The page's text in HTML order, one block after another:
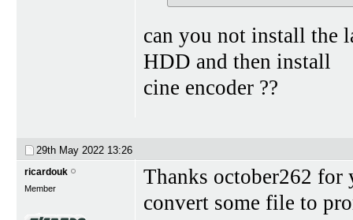
can you not install the
HDD and then install
cine encoder ??
29th May 2022 13:26
ricardouk
Member
Thanks october262 for
convert some file to